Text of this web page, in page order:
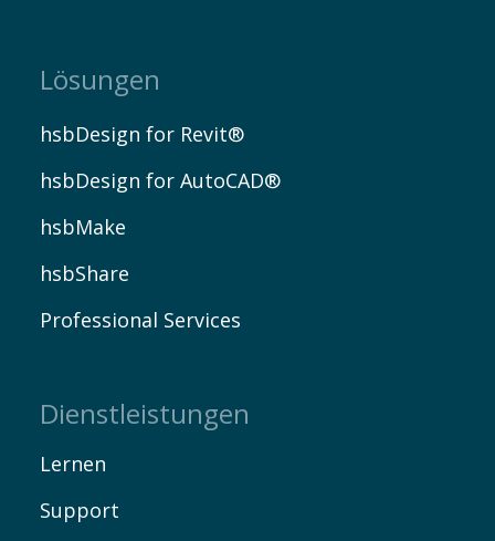
EN
Lösungen
hsbDesign for Revit®
hsbDesign for AutoCAD®
hsbMake
hsbShare
Professional Services
Dienstleistungen
Lernen
Support